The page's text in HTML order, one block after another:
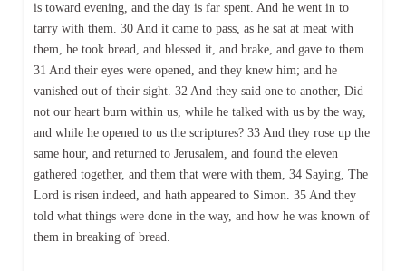
is toward evening, and the day is far spent. And he went in to
tarry with them. 30 And it came to pass, as he sat at meat with
them, he took bread, and blessed it, and brake, and gave to them.
31 And their eyes were opened, and they knew him; and he
vanished out of their sight. 32 And they said one to another, Did
not our heart burn within us, while he talked with us by the way,
and while he opened to us the scriptures? 33 And they rose up the
same hour, and returned to Jerusalem, and found the eleven
gathered together, and them that were with them, 34 Saying, The
Lord is risen indeed, and hath appeared to Simon. 35 And they
told what things were done in the way, and how he was known of
them in breaking of bread.